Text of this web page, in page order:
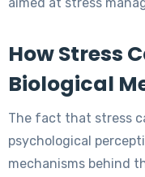
How Stress
Biological
The fact that stress
psychological
mechanisms behind